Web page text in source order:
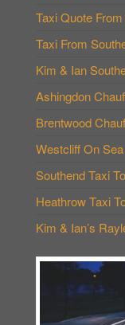
Taxi Quote
Taxi From
Kim & Ian
Ashingdon
Brentwood
Westcliff On
Southend Taxi
Heathrow Taxi
Kim & Ian’s